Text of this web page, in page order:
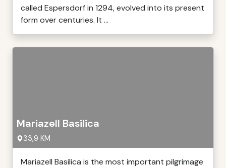
called Espersdorf in 1294, evolved into its present
form over centuries. It ...
Mariazell Basilica
33,9 KM
Mariazell Basilica is the most important pilgrimage